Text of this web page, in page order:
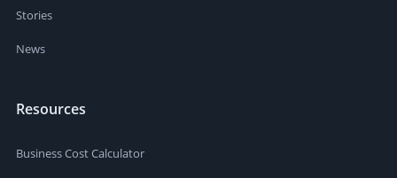
Stories
News
Resources
Business Cost Calculator